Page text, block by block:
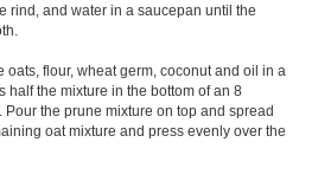
rind, and water in a saucepan until the
oats, flour, wheat germ, coconut and oil in a
half the mixture in the bottom of an 8
the prune mixture on top and spread
oat mixture and press evenly over the